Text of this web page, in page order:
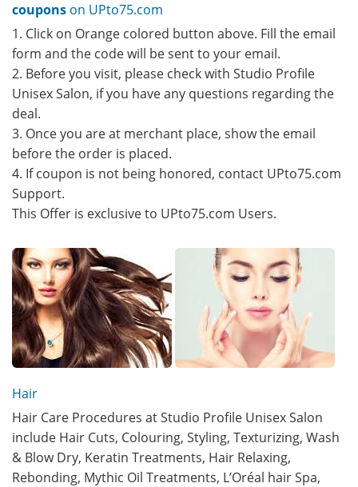
coupons on UPto75.com
1. Click on Orange colored button above. Fill the email
form and the code will be sent to your email.
2. Before you visit, please check with Studio Profile
Unisex Salon, if you have any questions regarding the
deal.
3. Once you are at merchant place, show the email
before the order is placed.
4. If coupon is not being honored, contact UPto75.com
Support.
This Offer is exclusive to UPto75.com Users.
Hair
Hair Care Procedures at Studio Profile Unisex Salon
include Hair Cuts, Colouring, Styling, Texturizing, Wash
& Blow Dry, Keratin Treatments, Hair Relaxing,
Rebonding, Mythic Oil Treatments, L’Oréal hair Spa,